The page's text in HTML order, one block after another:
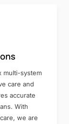
multi-system
care and
accurate
With
we are